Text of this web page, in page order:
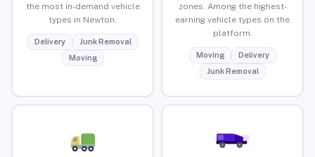
the most in-demand vehicle
types in Newton.
Delivery
Junk Removal
Moving
zones. Among the highest-
earning vehicle types on the
platform.
Moving
Delivery
Junk Removal